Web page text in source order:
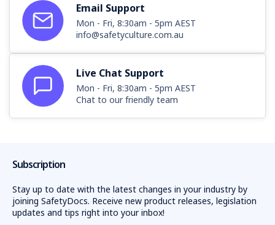
Email Support
Mon - Fri, 8:30am - 5pm AEST
info@safetyculture.com.au
Live Chat Support
Mon - Fri, 8:30am - 5pm AEST
Chat to our friendly team
Subscription
Stay up to date with the latest changes in your industry by
joining SafetyDocs. Receive new product releases, legislation
updates and tips right into your inbox!